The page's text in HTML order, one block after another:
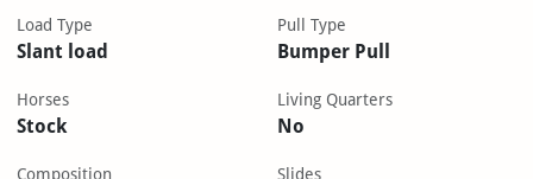
Load Type
Slant load
Pull Type
Bumper Pull
Horses
Stock
Living Quarters
No
Composition Slides